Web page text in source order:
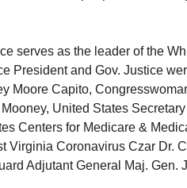
serves as the leader of the
President and Gov. Justice
Moore Capito,
United States
Centers for Medicare &
Virginia Coronavirus Czar Dr.
Adjutant General Maj. Gen.